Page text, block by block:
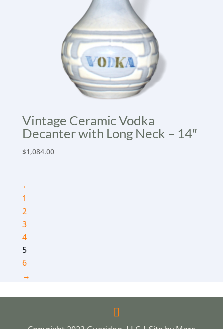
Vintage Ceramic Vodka
Decanter with Long Neck – 14″
$1,084.00
←
1
2
3
4
5
6
→